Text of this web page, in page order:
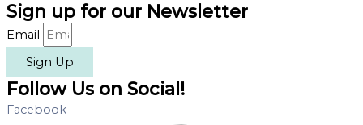
Sign up for our Newsletter
Email
Sign Up
Follow Us on Social!
Facebook